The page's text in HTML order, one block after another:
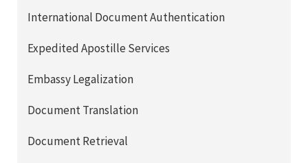
International Document Authentication
Expedited Apostille Services
Embassy Legalization
Document Translation
Document Retrieval